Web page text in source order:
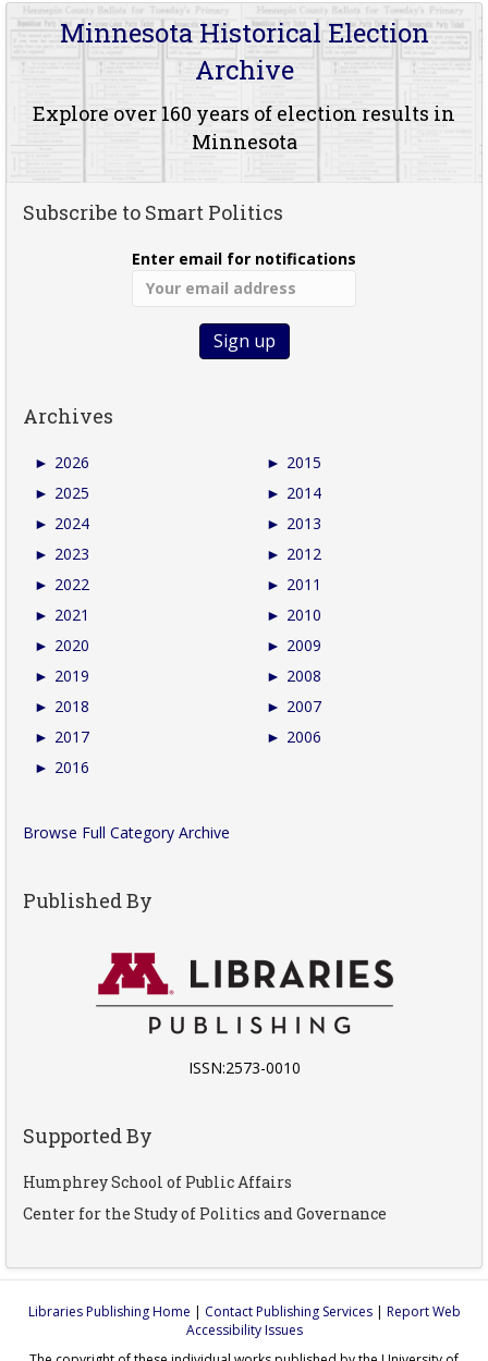
Minnesota Historical Election
Archive
Explore over 160 years of election results in
Minnesota
Subscribe to Smart Politics
Enter email for notifications
Archives
► 2026
► 2025
► 2024
► 2023
► 2022
► 2021
► 2020
► 2019
► 2018
► 2017
► 2016
► 2015
► 2014
► 2013
► 2012
► 2011
► 2010
► 2009
► 2008
► 2007
► 2006
Browse Full Category Archive
Published By
ISSN:2573-0010
Supported By
Humphrey School of Public Affairs
Center for the Study of Politics and Governance
Libraries Publishing Home | Contact Publishing Services| Report Web
Accessibility Issues